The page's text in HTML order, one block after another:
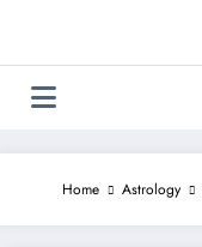
Home Astrology